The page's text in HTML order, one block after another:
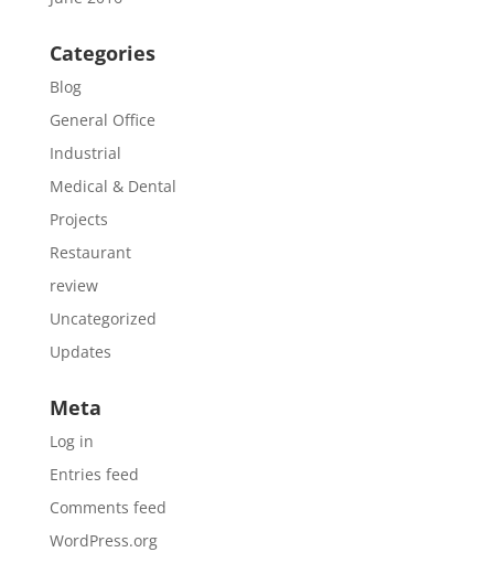
Categories
Blog
General Office
Industrial
Medical & Dental
Projects
Restaurant
review
Uncategorized
Updates
Meta
Log in
Entries feed
Comments feed
WordPress.org